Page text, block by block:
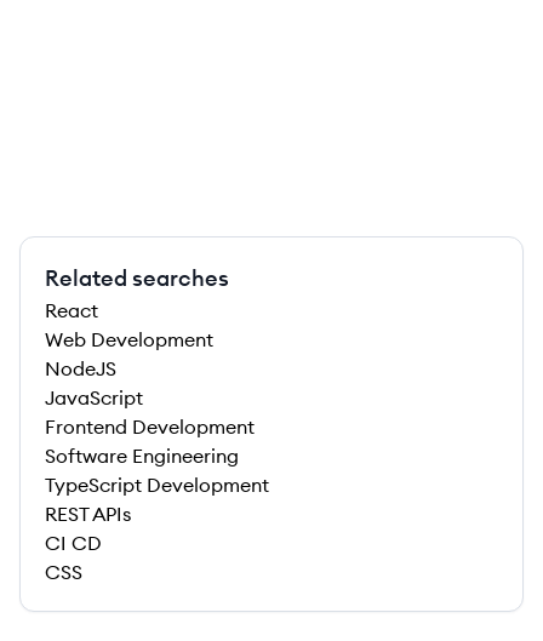
Related searches
React
Web Development
NodeJS
JavaScript
Frontend Development
Software Engineering
TypeScript Development
REST APIs
CI CD
CSS